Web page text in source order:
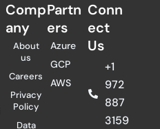
Comp
any
About
us
Careers
Privacy
Policy
Data
Partn
ers​
Azure
GCP
AWS
Conn
ect
Us
+1
972
887
3159